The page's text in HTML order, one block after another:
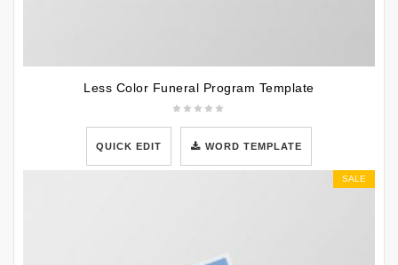
Less Color Funeral Program Template
QUICK EDIT WORD TEMPLATE
SALE